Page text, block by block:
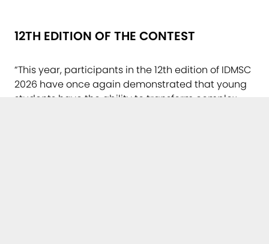
12TH EDITION OF THE CONTEST
“This year, participants in the 12th edition of IDMSC
2026 have once again demonstrated that young
students have the ability to transform complex